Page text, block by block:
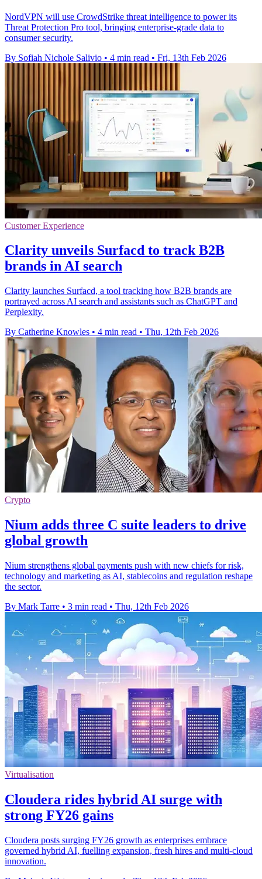
NordVPN will use CrowdStrike threat intelligence to power its
Threat Protection Pro tool, bringing enterprise-grade data to
consumer security.
By Sofiah Nichole Salivio • 4 min read • Fri, 13th Feb 2026
Customer Experience
Clarity unveils Surfacd to track B2B
brands in AI search
Clarity launches Surfacd, a tool tracking how B2B brands are
portrayed across AI search and assistants such as ChatGPT and
Perplexity.
By Catherine Knowles • 4 min read • Thu, 12th Feb 2026
Crypto
Nium adds three C suite leaders to drive
global growth
Nium strengthens global payments push with new chiefs for risk,
technology and marketing as AI, stablecoins and regulation reshape
the sector.
By Mark Tarre • 3 min read • Thu, 12th Feb 2026
Virtualisation
Cloudera rides hybrid AI surge with
strong FY26 gains
Cloudera posts surging FY26 growth as enterprises embrace
governed hybrid AI, fuelling expansion, fresh hires and multi-cloud
innovation.